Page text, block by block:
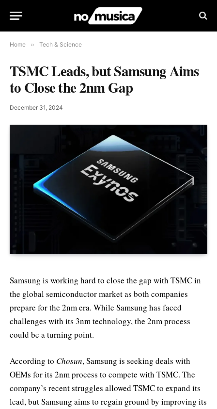
Home » Tech & Science
TSMC Leads, but Samsung Aims
to Close the 2nm Gap
December 31, 2024
Samsung is working hard to close the gap with TSMC in
the global semiconductor market as both companies
prepare for the 2nm era. While Samsung has faced
challenges with its 3nm technology, the 2nm process
could be a turning point.
According to Chosun, Samsung is seeking deals with
OEMs for its 2nm process to compete with TSMC. The
company’s recent struggles allowed TSMC to expand its
lead, but Samsung aims to regain ground by improving its